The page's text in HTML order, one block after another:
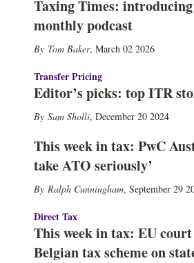
Taxing Times: introducing
monthly podcast
Tom Baker, March 02 2026
Transfer Pricing
Editor’s picks: top ITR
Sam Sholli, December 20 2024
This week in tax: PwC
take ATO seriously’
Ralph Cunningham, September 29
Direct Tax
This week in tax: EU
Belgian tax scheme on